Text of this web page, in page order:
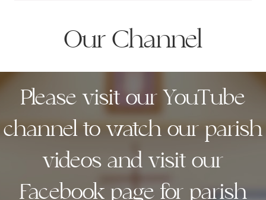
Our Channel
Please visit our YouTube
channel to watch our parish
videos and visit our
Facebook page for parish